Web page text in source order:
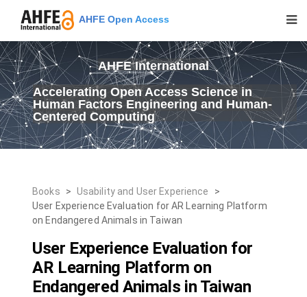
AHFE Open Access
AHFE International
Accelerating Open Access Science in
Human Factors Engineering and Human-
Centered Computing
Books > Usability and User Experience
>
User Experience Evaluation for AR Learning Platform
on Endangered Animals in Taiwan
User Experience Evaluation for
AR Learning Platform on
Endangered Animals in Taiwan